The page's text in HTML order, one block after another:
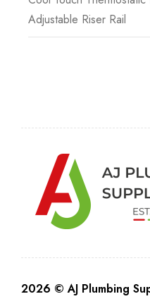
Adjustable Riser Rail
2026 © AJ Plumbing